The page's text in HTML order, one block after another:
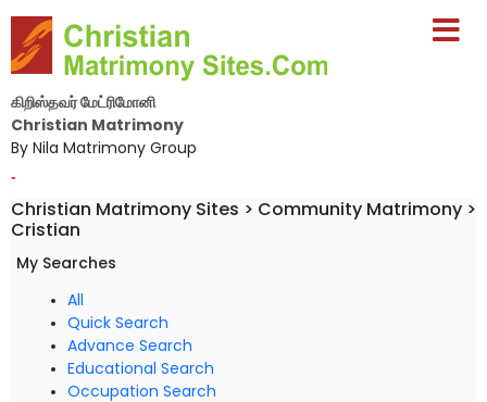
கிறிஸ்தவர் மேட்ரிமோனி
Christian Matrimony
By Nila Matrimony Group
-
Christian Matrimony Sites > Community Matrimony >
Cristian
My Searches
All
Quick Search
Advance Search
Educational Search
Occupation Search